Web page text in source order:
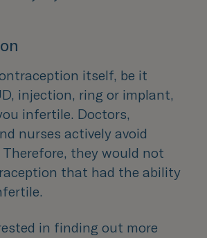
itself, be it
injection, ring or implant,
infertile. Doctors,
nurses actively avoid
they would not
that had the ability
in finding out more